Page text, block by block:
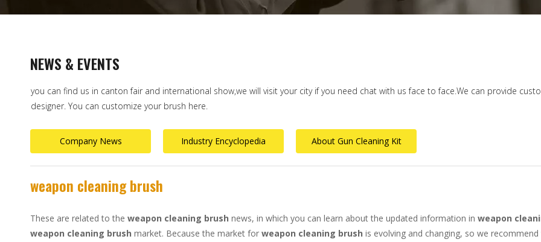
NEWS & EVENTS
you can find us in canton fair and international show,we will visit your city if you need chat with us face to face.We can provide
designer. You can customize your brush here.
Company News Industry Encyclopedia About Gun Cleaning Kit
weapon cleaning brush
These are related to the weapon cleaning brush news, in which you can learn about the updated information in weapon
weapon cleaning brush market. Because the market for weapon cleaning brush is evolving and changing, so we